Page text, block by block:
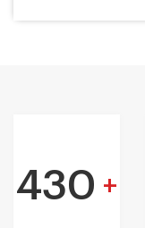
430 +